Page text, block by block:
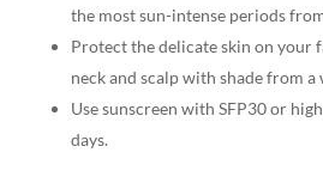
the most sun-intense periods
Protect the delicate skin on your
neck and scalp with shade from
Use sunscreen with SFP30 or
days.